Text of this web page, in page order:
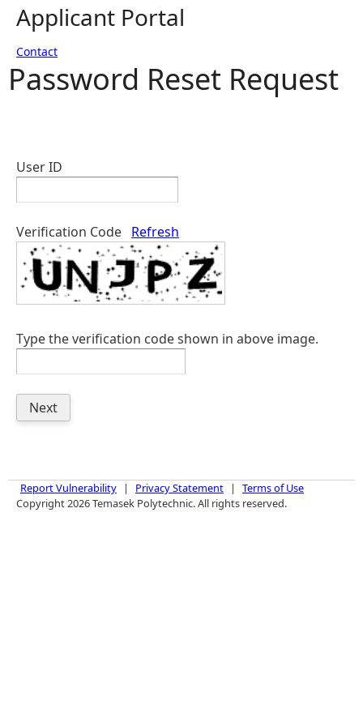
Applicant Portal
Contact
Password Reset Request
User ID
Verification Code Refresh
Type the verification code shown in above image.
Report Vulnerability | Privacy Statement |
Terms of Use
Copyright 2026 Temasek Polytechnic. All rights reserved.